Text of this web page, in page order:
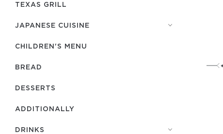
TEXAS GRILL
JAPANESE CUISINE
CHILDREN'S MENU
BREAD
DESSERTS
ADDITIONALLY
DRINKS